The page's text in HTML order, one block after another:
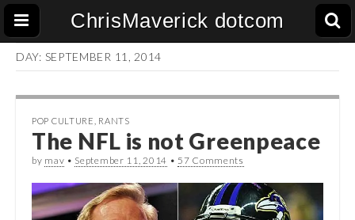
ChrisMaverick dotcom
DAY: SEPTEMBER 11, 2014
POP CULTURE RANTS
The NFL is not Greenpeace
by mav • September 11, 2014 • 57 Comments